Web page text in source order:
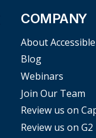
COMPANY
About
Blog
Webinars
Join Our Team
Review us on
Review us on G2